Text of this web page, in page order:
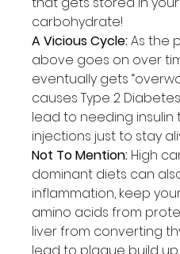
carbohydrate!
A Vicious Cycle: As the
above goes on over
eventually gets
causes Type 2
lead to needing insulin
injections just to stay
Not To Mention: High
dominant diets can
inflammation, keep
amino acids from
liver from converting